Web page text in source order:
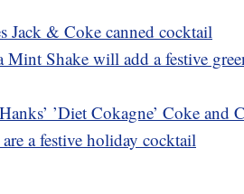
Jack & Coke canned cocktail
Mint Shake will add a festive
’Diet Cokagne’ Coke and
a festive holiday cocktail